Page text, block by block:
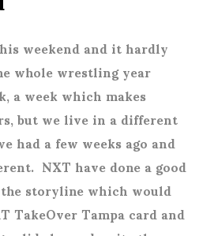
weekend and it hardly
whole wrestling year
a week which makes
but we live in a different
had a few weeks ago and
NXT have done a good
storyline which would
TakeOver Tampa card and